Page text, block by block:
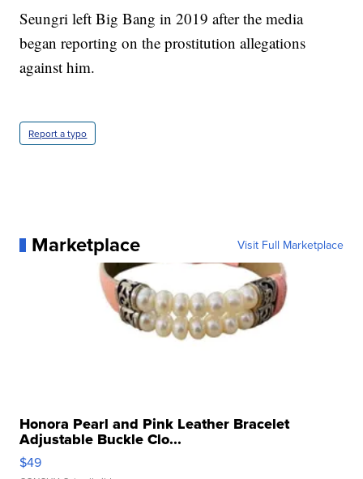
Seungri left Big Bang in 2019 after the media
began reporting on the prostitution allegations
against him.
Report a typo
Marketplace Visit Full Marketplace
Honora Pearl and Pink Leather Bracelet
Adjustable Buckle Clo...
$49